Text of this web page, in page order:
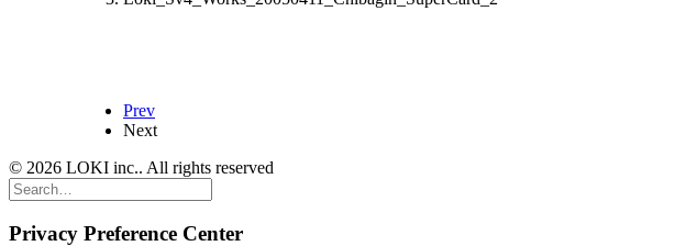
Prev
Next
© 2026 LOKI inc.. All rights reserved
Privacy Preference Center